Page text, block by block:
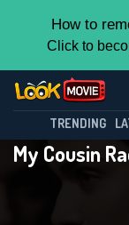
How to
Click to
TRENDING
My Cousin